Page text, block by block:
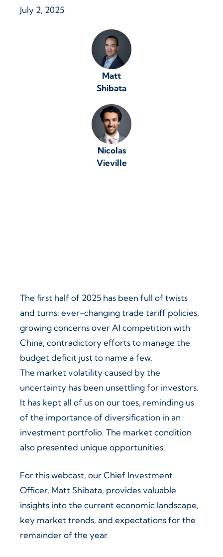
July 2, 2025
Matt
Shibata
Nicolas
Vieville
The first half of 2025 has been full of twists
and turns: ever-changing trade tariff policies,
growing concerns over AI competition with
China, contradictory efforts to manage the
budget deficit just to name a few.
The market volatility caused by the
uncertainty has been unsettling for investors.
It has kept all of us on our toes, reminding us
of the importance of diversification in an
investment portfolio. The market condition
also presented unique opportunities.
For this webcast, our Chief Investment
Officer, Matt Shibata, provides valuable
insights into the current economic landscape,
key market trends, and expectations for the
remainder of the year.